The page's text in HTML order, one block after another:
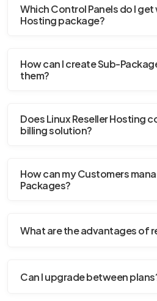
Which Control Panels do I get
Hosting package?
How can I create Sub-
them?
Does Linux Reseller Hosting
billing solution?
How can my Customers
Packages?
What are the advantages of
Can I upgrade between